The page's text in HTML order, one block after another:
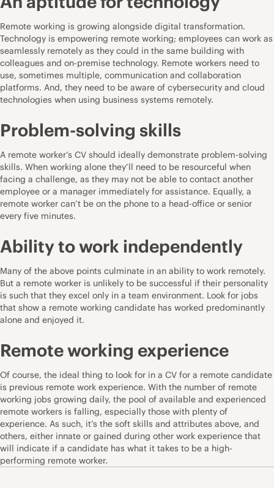
Remote working is growing alongside digital transformation.
Technology is empowering remote working; employees can work as
seamlessly remotely as they could in the same building with
colleagues and on-premise technology. Remote workers need to
use, sometimes multiple, communication and collaboration
platforms. And, they need to be aware of cybersecurity and cloud
technologies when using business systems remotely.
Problem-solving skills
A remote worker’s CV should ideally demonstrate problem-solving
skills. When working alone they’ll need to be resourceful when
facing a challenge, as they may not be able to contact another
employee or a manager immediately for assistance. Equally, a
remote worker can’t be on the phone to a head-office or senior
every five minutes.
Ability to work independently
Many of the above points culminate in an ability to work remotely.
But a remote worker is unlikely to be successful if their personality
is such that they excel only in a team environment. Look for jobs
that show a remote working candidate has worked predominantly
alone and enjoyed it.
Remote working experience
Of course, the ideal thing to look for in a CV for a remote candidate
is previous remote work experience. With the number of remote
working jobs growing daily, the pool of available and experienced
remote workers is falling, especially those with plenty of
experience. As such, it’s the soft skills and attributes above, and
others, either innate or gained during other work experience that
will indicate if a candidate has what it takes to be a high-
performing remote worker.